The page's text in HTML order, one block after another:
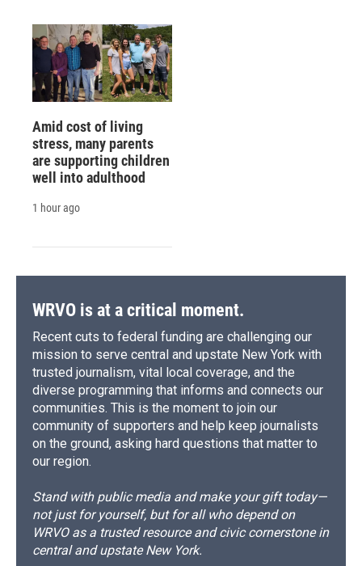
Amid cost of living
stress, many parents
are supporting children
well into adulthood
1 hour ago
WRVO is at a critical moment.
Recent cuts to federal funding are challenging our
mission to serve central and upstate New York with
trusted journalism, vital local coverage, and the
diverse programming that informs and connects our
communities. This is the moment to join our
community of supporters and help keep journalists
on the ground, asking hard questions that matter to
our region.
Stand with public media and make your gift today—
not just for yourself, but for all who depend on
WRVO as a trusted resource and civic cornerstone in
central and upstate New York.